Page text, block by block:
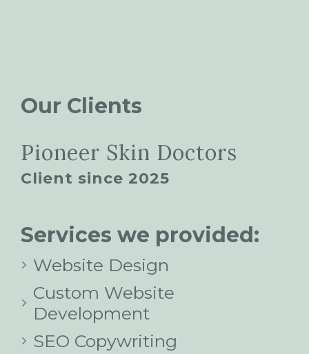
Our Clients
Pioneer Skin Doctors
Client since 2025
Services we provided:
Website Design
Custom Website
Development
SEO Copywriting